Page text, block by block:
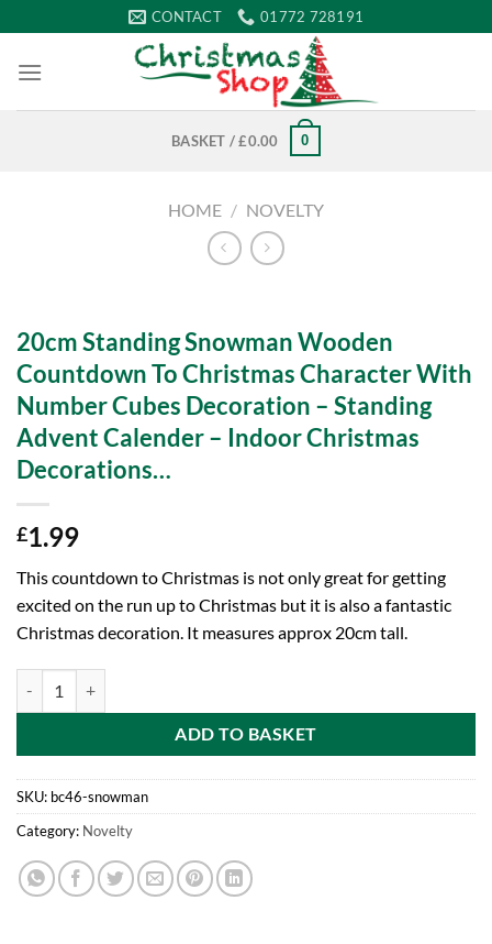
to
content
CONTACT 01772 728191
BASKET /£0.00 0
HOME / NOVELTY
20cm Standing Snowman Wooden
Countdown To Christmas Character With
Number Cubes Decoration – Standing
Advent Calender – Indoor Christmas
Decorations…
£1.99
This countdown to Christmas is not only great for getting
excited on the run up to Christmas but it is also a fantastic
Christmas decoration. It measures approx 20cm tall.
ADD TO BASKET
SKU: bc46-snowman
Category: Novelty